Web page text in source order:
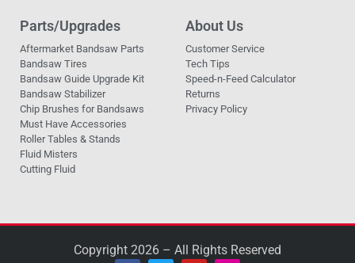
Parts/Upgrades
Aftermarket Bandsaw Parts
Bandsaw Tires
Bandsaw Guide Upgrade Kit
Bandsaw Stabilizer
Chip Brushes for Bandsaws
Must Have Accessories
Roller Tables & Stands
Fluid Misters
Cutting Fluid
About Us
Customer Service
Tech Tips
Speed-n-Feed Calculator
Returns
Privacy Policy
Copyright 2026 – All Rights Reserved